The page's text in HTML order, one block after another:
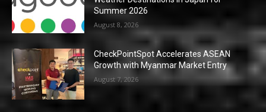
Summer 2026
August 8, 2026
CheckPointSpot Accelerates ASEAN
Growth with Myanmar Market Entry
August 7, 2026